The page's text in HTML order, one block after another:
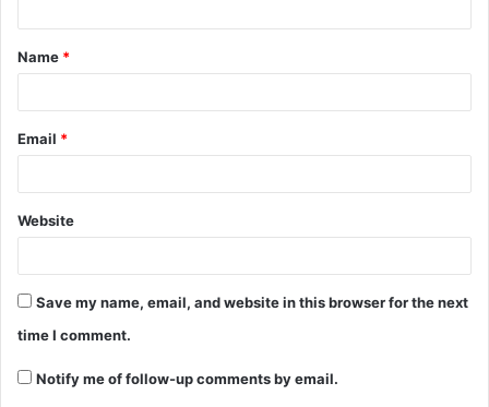
Name *
Email *
Website
Save my name, email, and website in this browser for the next
time I comment.
Notify me of follow-up comments by email.